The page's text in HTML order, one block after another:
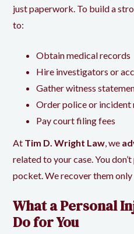
just paperwork. To build a
to:
Obtain medical records
Hire investigators or
Gather witness
Order police or incident
Pay court filing fees
At Tim D. Wright Law, we
related to your case. You
pocket. We recover them
What a Personal
Do for You